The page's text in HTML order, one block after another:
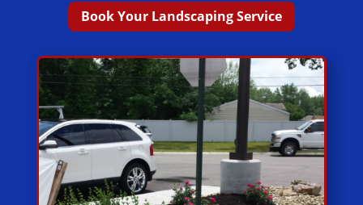
Book Your Landscaping Service